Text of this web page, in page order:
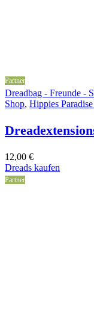
Partner
Dreadbag - Freunde -
Shop, Hippies
12,00 €
Dreads kaufen
Partner